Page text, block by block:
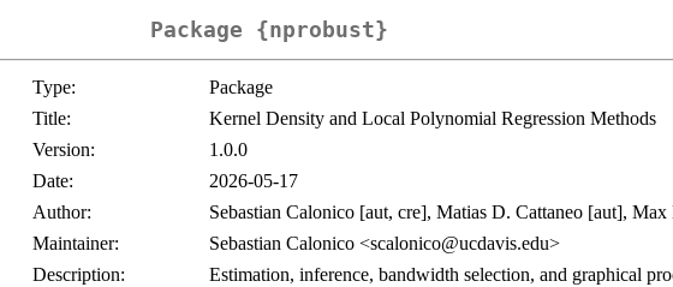
Package {nprobust}
Type:
Package
Title:
Kernel Density and Local Polynomial Regression Methods
Version:
1.0.0
Date:
2026-05-17
Author:
Sebastian Calonico [aut, cre], Matias D. Cattaneo [aut],
Maintainer:
Sebastian Calonico <scalonico@ucdavis.edu>
Description:
Estimation, inference, bandwidth selection, and graphical